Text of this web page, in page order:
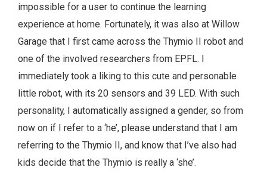
impossible for a user to continue the learning
experience at home. Fortunately, it was also at Willow
Garage that I first came across the Thymio II robot and
one of the involved researchers from EPFL. I
immediately took a liking to this cute and personable
little robot, with its 20 sensors and 39 LED. With such
personality, I automatically assigned a gender, so from
now on if I refer to a ‘he’, please understand that I am
referring to the Thymio II, and know that I’ve also had
kids decide that the Thymio is really a ‘she’.